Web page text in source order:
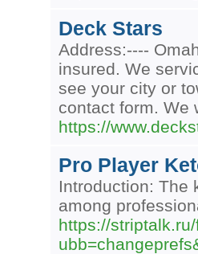
Deck Stars
Address:----
insured. We
see your city or
contact form. We
https://
Pro Player
Introduction: The
among
https://